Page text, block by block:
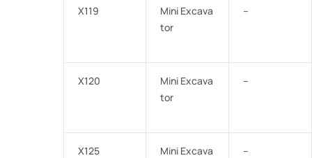
X119
Mini Excava
tor
–
X120
Mini Excava
tor
–
X125
Mini Excava
–